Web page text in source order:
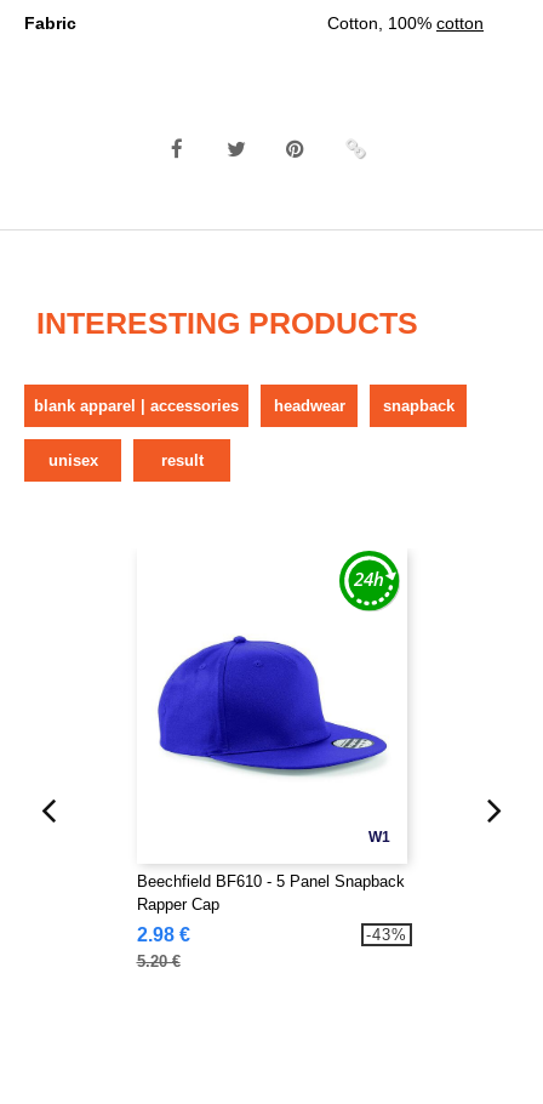
Fabric Cotton, 100% cotton
INTERESTING PRODUCTS
blank apparel | accessories headwear snapback
unisex result
W1
Beechfield BF610 - 5 Panel Snapback
Rapper Cap
2.98 €
5.20 €
-43%